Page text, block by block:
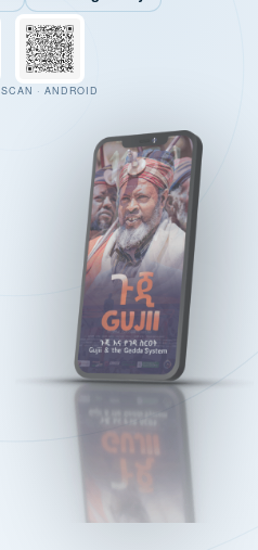
SCAN · ANDROID